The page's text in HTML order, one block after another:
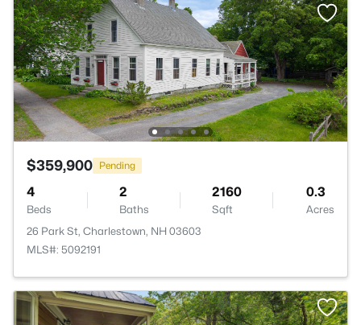
$359,900 Pending
4
Beds
2
Baths
2160
Sqft
0.3
Acres
26 Park St, Charlestown, NH 03603
MLS#: 5092191